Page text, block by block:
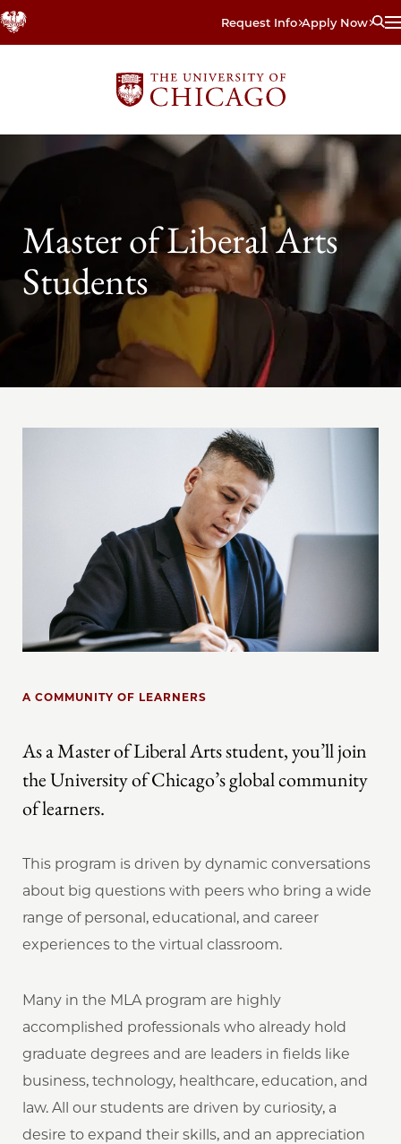
Skip
to
Request Info Apply Now
Master of Liberal Arts
Students
A COMMUNITY OF LEARNERS
As a Master of Liberal Arts student, you’ll join
the University of Chicago’s global community
of learners.
This program is driven by dynamic conversations
about big questions with peers who bring a wide
range of personal, educational, and career
experiences to the virtual classroom.
Many in the MLA program are highly
accomplished professionals who already hold
graduate degrees and are leaders in fields like
business, technology, healthcare, education, and
law. All our students are driven by curiosity, a
desire to expand their skills, and an appreciation